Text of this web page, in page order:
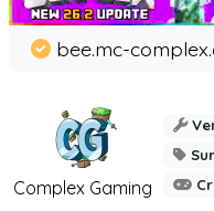
Complex Gaming
bee.mc-